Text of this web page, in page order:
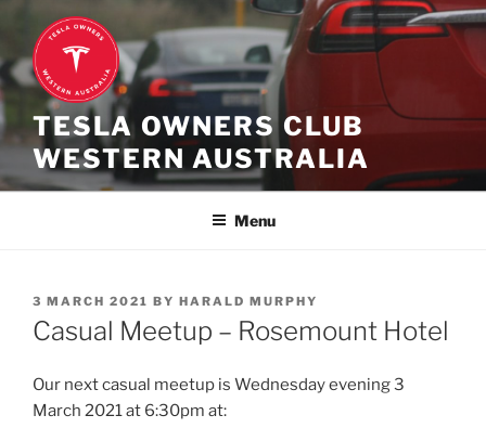
Skip
content
TESLA OWNERS CLUB
WESTERN AUSTRALIA
Menu
POSTED
ON
3 MARCH 2021 BY HARALD MURPHY
Casual Meetup – Rosemount Hotel
Our next casual meetup is Wednesday evening 3
March 2021 at 6:30pm at: